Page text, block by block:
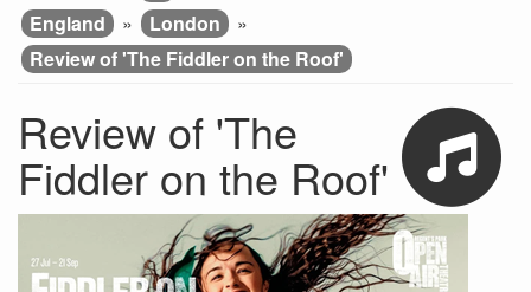
England
» London
»
Review of 'The Fiddler on the Roof'
Review of 'The
Fiddler on the Roof'